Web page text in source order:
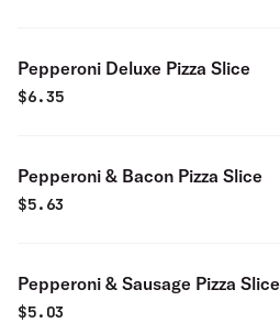
Pepperoni Deluxe Pizza Slice
$6.35
Pepperoni & Bacon Pizza Slice
$5.63
Pepperoni & Sausage Pizza Slice
$5.03